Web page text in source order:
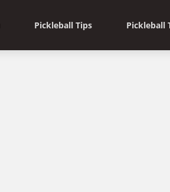
Pickleball Tips Pickleball